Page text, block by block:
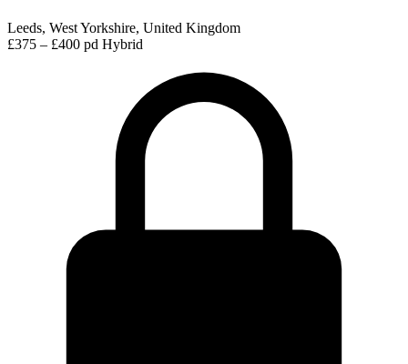
Leeds, West Yorkshire, United Kingdom
£375 – £400 pd Hybrid